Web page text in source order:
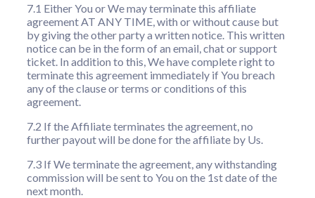
7.1 Either You or We may terminate this affiliate
agreement AT ANY TIME, with or without cause but
by giving the other party a written notice. This written
notice can be in the form of an email, chat or support
ticket. In addition to this, We have complete right to
terminate this agreement immediately if You breach
any of the clause or terms or conditions of this
agreement.
7.2 If the Affiliate terminates the agreement, no
further payout will be done for the affiliate by Us.
7.3 If We terminate the agreement, any withstanding
commission will be sent to You on the 1st date of the
next month.